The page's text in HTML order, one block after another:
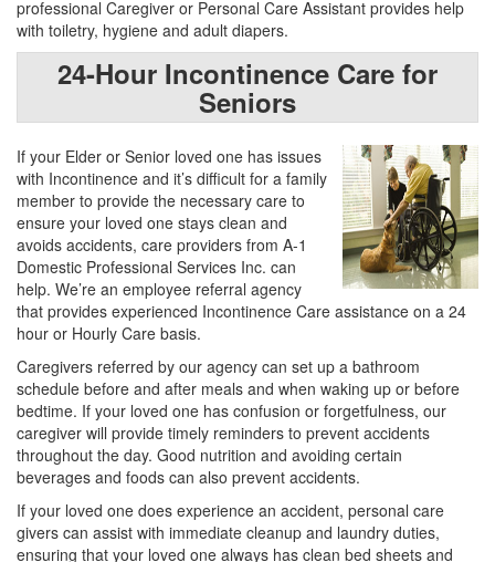
professional Caregiver or Personal Care Assistant provides help
with toiletry, hygiene and adult diapers.
24-Hour Incontinence Care for
Seniors
If your Elder or Senior loved one has issues
with Incontinence and it’s difficult for a family
member to provide the necessary care to
ensure your loved one stays clean and
avoids accidents, care providers from A-1
Domestic Professional Services Inc. can
help. We’re an employee referral agency
that provides experienced Incontinence Care assistance on a 24
hour or Hourly Care basis.
Caregivers referred by our agency can set up a bathroom
schedule before and after meals and when waking up or before
bedtime. If your loved one has confusion or forgetfulness, our
caregiver will provide timely reminders to prevent accidents
throughout the day. Good nutrition and avoiding certain
beverages and foods can also prevent accidents.
If your loved one does experience an accident, personal care
givers can assist with immediate cleanup and laundry duties,
ensuring that your loved one always has clean bed sheets and